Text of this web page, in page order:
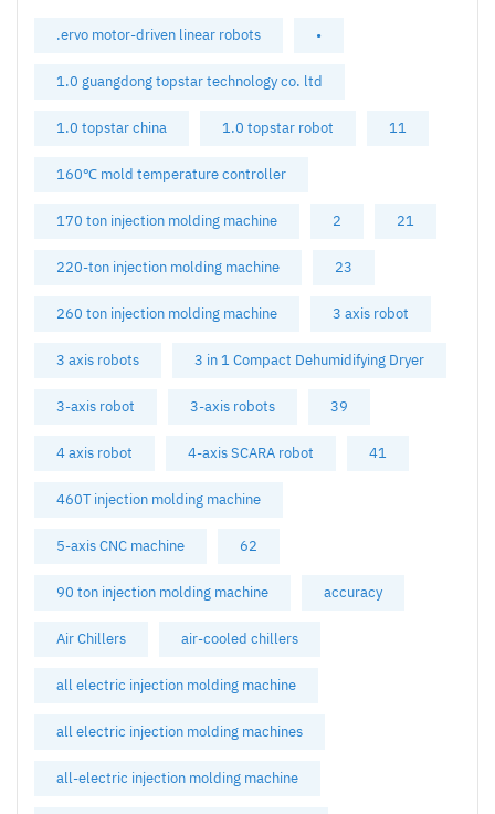
.ervo motor-driven linear robots •
1.0 guangdong topstar technology co. ltd
1.0 topstar china 1.0 topstar robot 11
160℃ mold temperature controller
170 ton injection molding machine 2 21
220-ton injection molding machine 23
260 ton injection molding machine 3 axis robot
3 axis robots 3 in 1 Compact Dehumidifying Dryer
3-axis robot 3-axis robots 39
4 axis robot 4-axis SCARA robot 41
460T injection molding machine
5-axis CNC machine 62
90 ton injection molding machine accuracy
Air Chillers air-cooled chillers
all electric injection molding machine
all electric injection molding machines
all-electric injection molding machine